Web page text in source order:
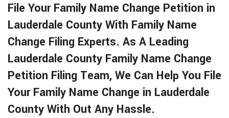
File Your Family Name Change Petition in
Lauderdale County With Family Name
Change Filing Experts. As A Leading
Lauderdale County Family Name Change
Petition Filing Team, We Can Help You File
Your Family Name Change in Lauderdale
County With Out Any Hassle.